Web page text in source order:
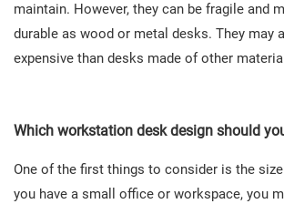
maintain. However, they can be fragile and
durable as wood or metal desks. They may
expensive than desks made of other
Which workstation desk design should
One of the first things to consider is the
you have a small office or workspace, you